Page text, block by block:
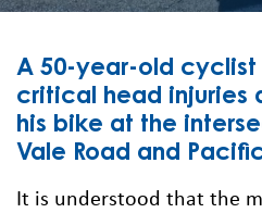
A 50-year-old cyclist
critical head injuries
his bike at the
Vale Road and
It is understood that the